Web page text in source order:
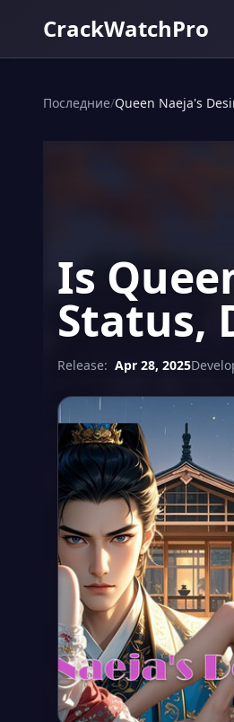
CrackWatchPro
Последние/Queen Naeja's
Is
Status,
Release: Apr 28, 2025